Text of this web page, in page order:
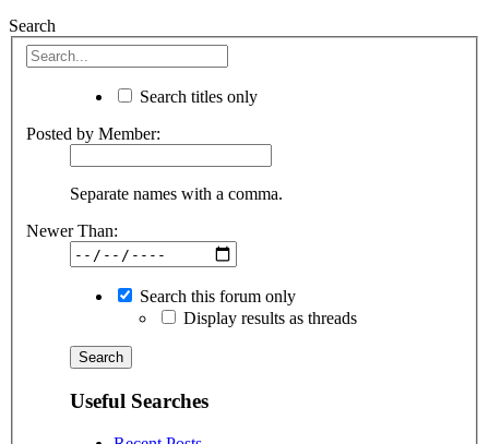
Search
Search titles only
Posted by Member:
Separate names with a comma.
Newer Than:
Search this forum only
Display results as threads
Useful Searches